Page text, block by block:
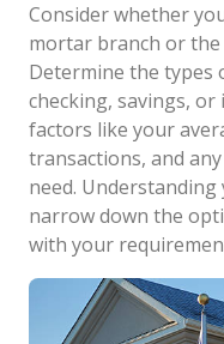
Consider whether
mortar branch or
Determine the types
checking, savings, or
factors like your
transactions, and
need.
narrow down the
with your